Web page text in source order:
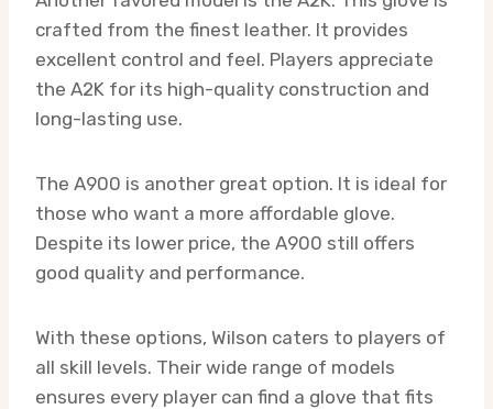
crafted from the finest leather. It provides
excellent control and feel. Players appreciate
the A2K for its high-quality construction and
long-lasting use.
The A900 is another great option. It is ideal for
those who want a more affordable glove.
Despite its lower price, the A900 still offers
good quality and performance.
With these options, Wilson caters to players of
all skill levels. Their wide range of models
ensures every player can find a glove that fits